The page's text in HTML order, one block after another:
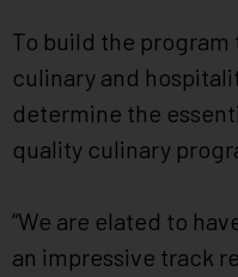
To build the
culinary and
determine the
quality culinary
“We are elated to
an impressive track